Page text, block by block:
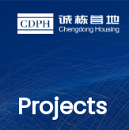
Projects